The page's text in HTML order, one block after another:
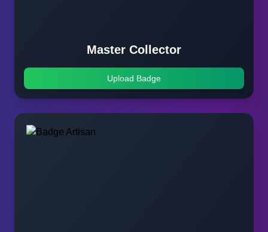
Master Collector
Upload Badge